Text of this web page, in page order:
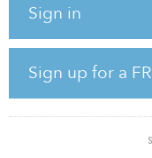
Sign in
Sign up for a
comprised of two
feet). Building 1 will
sprinklers, 24 dock-
grade overhead doors.
trailer parking, ESFR
in doors. The buildings
water conservation and